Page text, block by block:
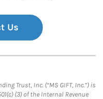
Us
Trust, Inc. (“MS GIFT, Inc.”) is
(3) of the Internal Revenue